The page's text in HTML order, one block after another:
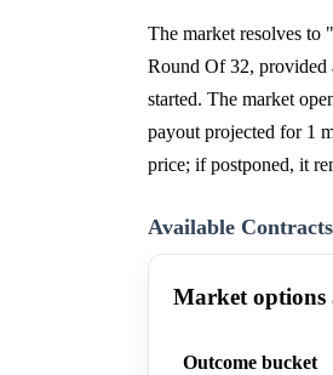
The market resolves to
Round Of 32, provided
started. The market
payout projected for 1
price; if postponed, it
Available Contracts
Market
Outcome bucket